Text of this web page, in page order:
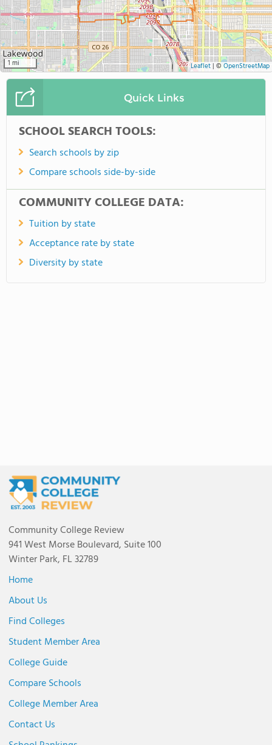
1 mi Leaflet| © OpenStreetMap
Quick Links
SCHOOL SEARCH TOOLS:
Search schools by zip
Compare schools side-by-side
COMMUNITY COLLEGE DATA:
Tuition by state
Acceptance rate by state
Diversity by state
Community College Review
941 West Morse Boulevard, Suite 100
Winter Park, FL 32789
Home
About Us
Find Colleges
Student Member Area
College Guide
Compare Schools
College Member Area
Contact Us